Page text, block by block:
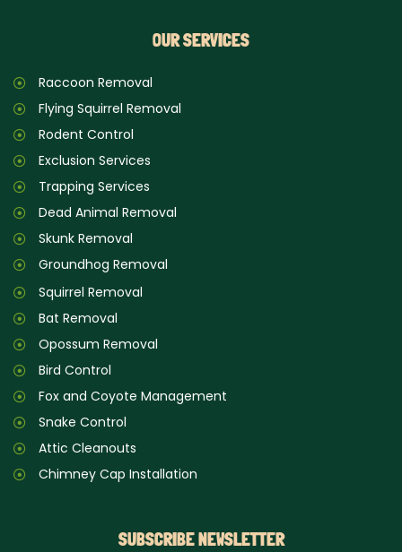
OUR SERVICES
Raccoon Removal
Flying Squirrel Removal
Rodent Control
Exclusion Services
Trapping Services
Dead Animal Removal
Skunk Removal
Groundhog Removal
Squirrel Removal
Bat Removal
Opossum Removal
Bird Control
Fox and Coyote Management
Snake Control
Attic Cleanouts
Chimney Cap Installation
SUBSCRIBE NEWSLETTER